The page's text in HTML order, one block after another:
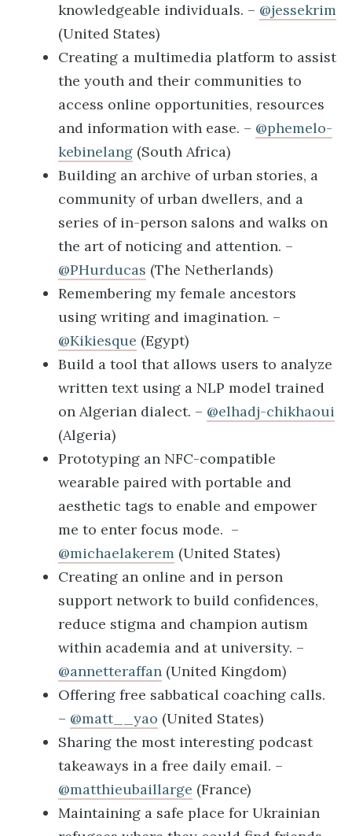
knowledgeable individuals. – @jessekrim
(United States)
Creating a multimedia platform to assist
the youth and their communities to
access online opportunities, resources
and information with ease. – @phemelo-
kebinelang (South Africa)
Building an archive of urban stories, a
community of urban dwellers, and a
series of in-person salons and walks on
the art of noticing and attention. –
@PHurducas (The Netherlands)
Remembering my female ancestors
using writing and imagination. –
@Kikiesque (Egypt)
Build a tool that allows users to analyze
written text using a NLP model trained
on Algerian dialect. – @elhadj-chikhaoui
(Algeria)
Prototyping an NFC-compatible
wearable paired with portable and
aesthetic tags to enable and empower
me to enter focus mode. –
@michaelakerem (United States)
Creating an online and in person
support network to build confidences,
reduce stigma and champion autism
within academia and at university. –
@annetteraffan (United Kingdom)
Offering free sabbatical coaching calls.
– @matt__yao (United States)
Sharing the most interesting podcast
takeaways in a free daily email. –
@matthieubaillarge (France)
Maintaining a safe place for Ukrainian